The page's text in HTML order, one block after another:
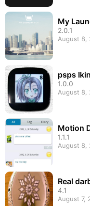
My
2.0.1
August 8,
psps
1.0.0
August 8,
Motion
1.1.1
August 8,
Real
4.1
August 7,